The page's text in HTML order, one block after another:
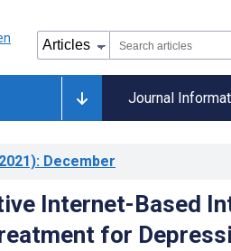
Journal
: December
Internet-Based
for